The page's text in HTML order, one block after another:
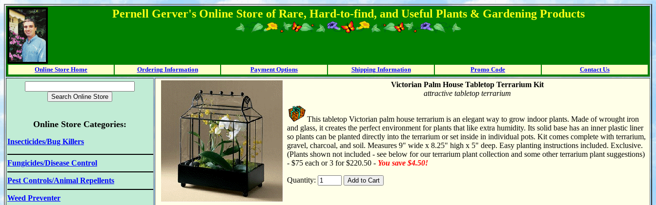
Pernell Gerver's Online Store of Rare, Hard-to-find, and Useful Plants & Gardening Products
Online Store Home Ordering Information Payment Options Shipping Information Promo Code Contact Us
Online Store Categories:
Insecticides/Bug Killers
Fungicides/Disease Control
Pest Controls/Animal Repellents
Weed Preventer
Victorian Palm House Tabletop Terrarium Kit
attractive tabletop terrarium
This tabletop Victorian palm house terrarium is an elegant way to grow indoor plants. Made of wrought iron
and glass, it creates the perfect environment for plants that like extra humidity. Its solid base has an inner plastic liner
so plants can be planted directly into the terrarium or set inside in individual pots. Kit comes complete with terrarium,
gravel, charcoal, and soil. Measures 9" wide x 8.25" high x 5" deep. Easy planting instructions included. Exclusive.
(Plants shown not included - see below for our terrarium plant collection and some other terrarium plant suggestions)
- $75 each or 3 for $220.50 - You save $4.50!
Quantity: